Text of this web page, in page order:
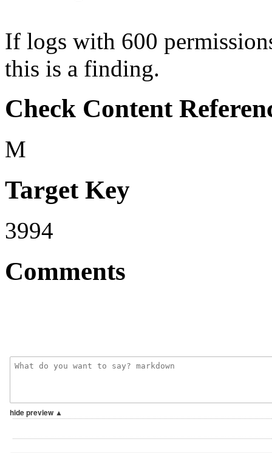
If logs with 600
this is a finding.
Check Content
M
Target Key
3994
Comments